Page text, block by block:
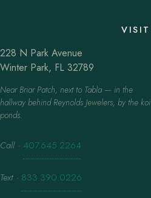
VISIT
228 N Park Avenue
Winter Park, FL 32789
Near Briar Patch, next to Tabla — in the
hallway behind Reynolds Jewelers, by the koi
ponds.
Call · 407.645.2264
Text · 833.390.0226